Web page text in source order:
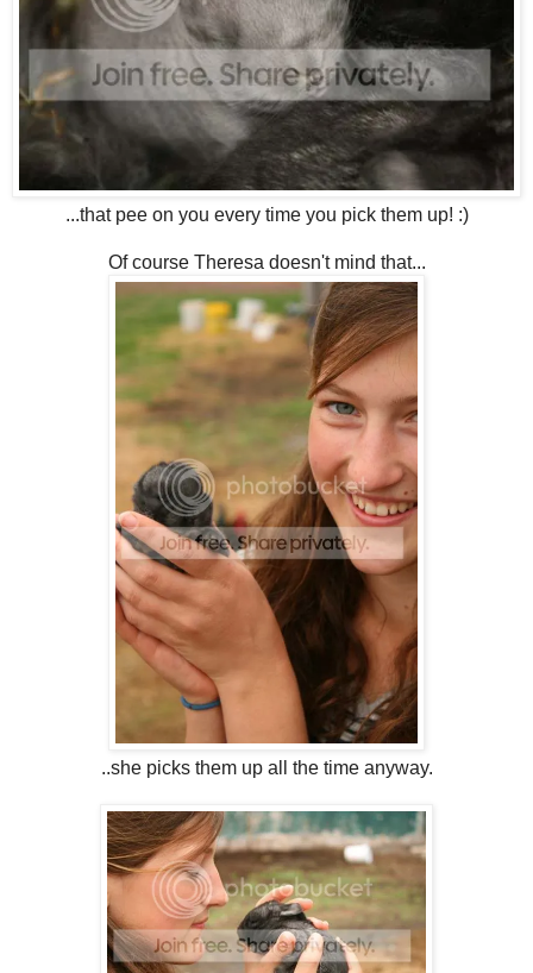
...that pee on you every time you pick them up! :)
Of course Theresa doesn't mind that...
..she picks them up all the time anyway.